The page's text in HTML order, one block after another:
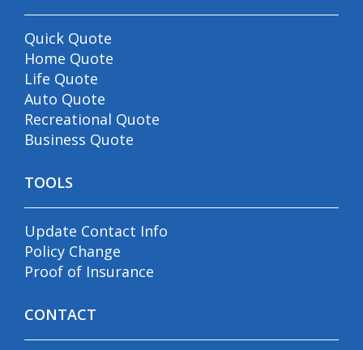
Quick Quote
Home Quote
Life Quote
Auto Quote
Recreational Quote
Business Quote
TOOLS
Update Contact Info
Policy Change
Proof of Insurance
CONTACT